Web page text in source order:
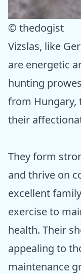
© thedogist
Vizslas, like
are energetic
hunting
from Hungary,
their
They form
and thrive on
excellent
exercise to
health. Their
appealing to
maintenance